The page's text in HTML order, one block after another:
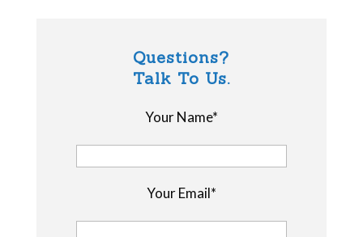
Questions?
Talk To Us.
Your Name*
Your Email*